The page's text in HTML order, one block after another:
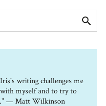
writing challenges me
myself and to try to
— Matt Wilkinson